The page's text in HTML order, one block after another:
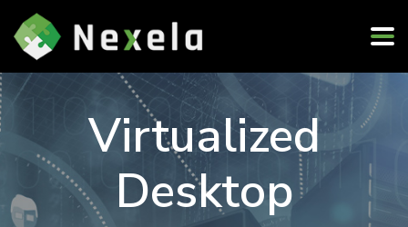
Virtualized
Desktop